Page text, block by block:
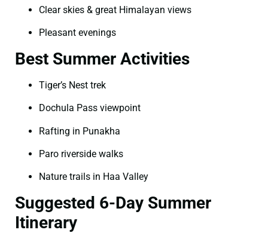
Clear skies & great Himalayan views
Pleasant evenings
Best Summer Activities
Tiger’s Nest trek
Dochula Pass viewpoint
Rafting in Punakha
Paro riverside walks
Nature trails in Haa Valley
Suggested 6-Day Summer
Itinerary